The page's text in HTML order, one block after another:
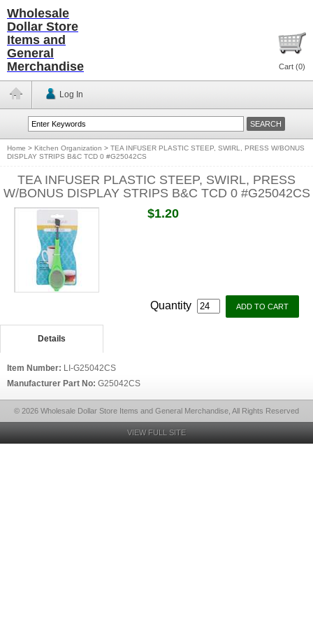
Wholesale
Dollar Store
Items and
General
Merchandise
Cart (0)
Log In
Home > Kitchen Organization > TEA INFUSER PLASTIC STEEP, SWIRL, PRESS W/BONUS
DISPLAY STRIPS B&C TCD 0 #G25042CS
TEA INFUSER PLASTIC STEEP, SWIRL, PRESS
W/BONUS DISPLAY STRIPS B&C TCD 0 #G25042CS
$1.20
Quantity
Details
Item Number: LI-G25042CS
Manufacturer Part No: G25042CS
© 2026 Wholesale Dollar Store Items and General Merchandise, All Rights Reserved
VIEW FULL SITE